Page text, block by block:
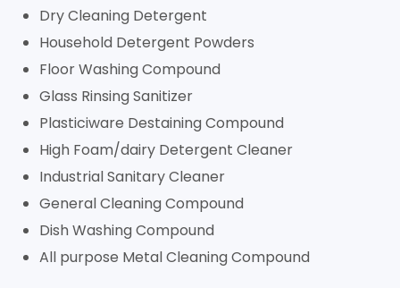
Dry Cleaning Detergent
Household Detergent Powders
Floor Washing Compound
Glass Rinsing Sanitizer
Plasticiware Destaining Compound
High Foam/dairy Detergent Cleaner
Industrial Sanitary Cleaner
General Cleaning Compound
Dish Washing Compound
All purpose Metal Cleaning Compound